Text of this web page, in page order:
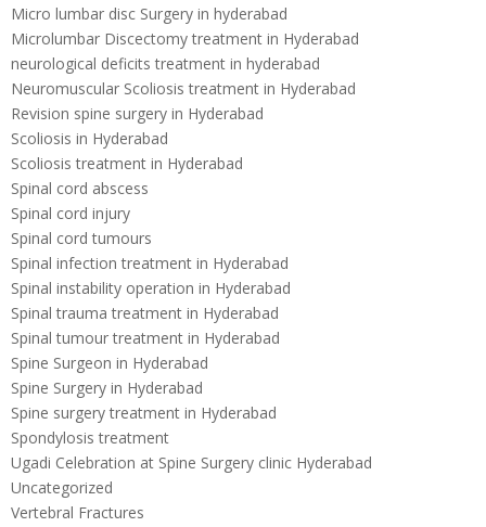
Micro lumbar disc Surgery in hyderabad
Microlumbar Discectomy treatment in Hyderabad
neurological deficits treatment in hyderabad
Neuromuscular Scoliosis treatment in Hyderabad
Revision spine surgery in Hyderabad
Scoliosis in Hyderabad
Scoliosis treatment in Hyderabad
Spinal cord abscess
Spinal cord injury
Spinal cord tumours
Spinal infection treatment in Hyderabad
Spinal instability operation in Hyderabad
Spinal trauma treatment in Hyderabad
Spinal tumour treatment in Hyderabad
Spine Surgeon in Hyderabad
Spine Surgery in Hyderabad
Spine surgery treatment in Hyderabad
Spondylosis treatment
Ugadi Celebration at Spine Surgery clinic Hyderabad
Uncategorized
Vertebral Fractures